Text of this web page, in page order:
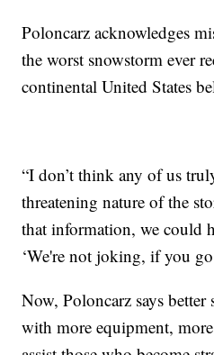
Poloncarz acknowledges
the worst snowstorm ever
continental United States
“I don’t think any of us
threatening nature of the
that information, we could
‘We're not joking, if you
Now, Poloncarz says better
with more equipment,